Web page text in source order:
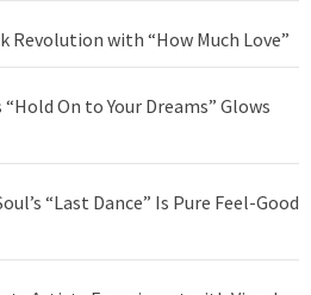
Revolution with “How Much Love”
On to Your Dreams” Glows
“Last Dance” Is Pure Feel-Good